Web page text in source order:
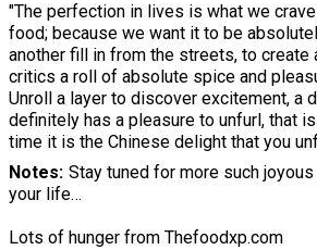
"The perfection in lives is what we
food; because we want it to be
another fill in from the streets, to create
critics a roll of absolute spice and
Unroll a layer to discover excitement, a
definitely has a pleasure to unfurl, that
time it is the Chinese delight that you
Notes Stay tuned for more such
your life…
Lots of hunger from Thefoodxp.com